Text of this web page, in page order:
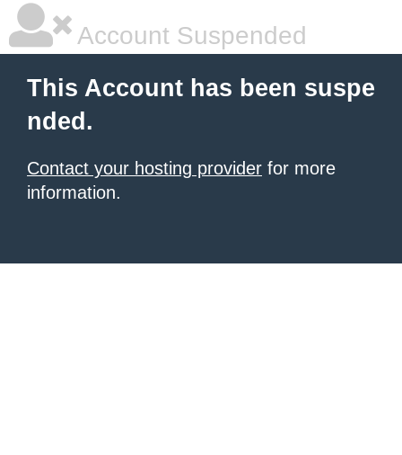
Account Suspended
This Account has been suspe
nded.
Contact your hosting provider for more
information.